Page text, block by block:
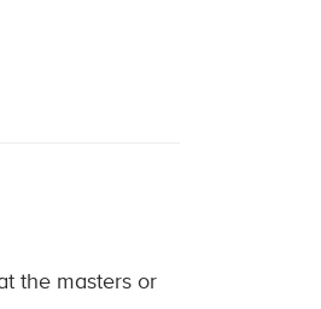
the masters or